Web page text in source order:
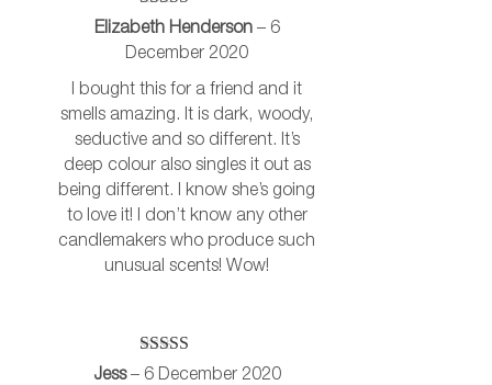
Rated5out
Elizabeth Henderson – 6
December 2020
I bought this for a friend and it
smells amazing. It is dark, woody,
seductive and so different. It’s
deep colour also singles it out as
being different. I know she’s going
to love it! I don’t know any other
candlemakers who produce such
unusual scents! Wow!
Rated5out
Jess – 6 December 2020